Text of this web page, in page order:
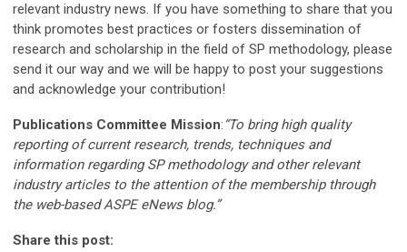
relevant industry news. If you have something to share that you
think promotes best practices or fosters dissemination of
research and scholarship in the field of SP methodology, please
send it our way and we will be happy to post your suggestions
and acknowledge your contribution!
Publications Committee Mission: “To bring high quality
reporting of current research, trends, techniques and
information regarding SP methodology and other relevant
industry articles to the attention of the membership through
the web-based ASPE eNews blog.”
Share this post: